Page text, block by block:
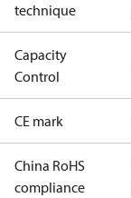
technique
Capacity
Control
CE mark
China RoHS
compliance